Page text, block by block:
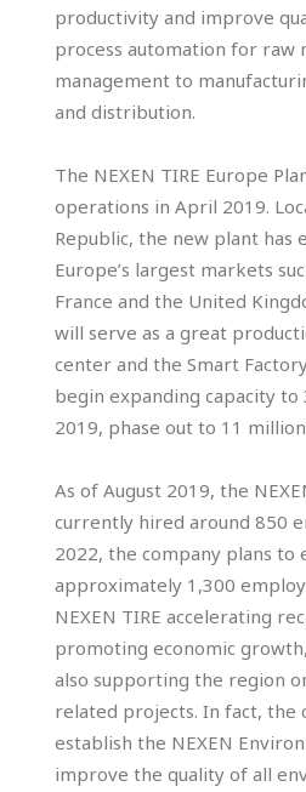
productivity and improve
process automation for raw
management to
and distribution.
The NEXEN TIRE Europe
operations in April 2019.
Republic, the new plant has
Europe’s largest markets
France and the United
will serve as a great
center and the Smart
begin expanding capacity to
2019, phase out to 11
As of August 2019, the
currently hired around 850
2022, the company plans to
approximately 1,300
NEXEN TIRE accelerating
promoting economic
also supporting the region
related projects. In fact, the
establish the NEXEN
improve the quality of all